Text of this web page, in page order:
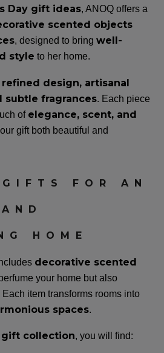
Day gift ideas, ANOQ offers a
scented objects
, designed to bring well-
style to her home.
refined design, artisanal
subtle fragrances. Each piece
of elegance, scent, and
gift both beautiful and
FOR AN
HOME
decorative scented
your home but also
Each item transforms rooms into
spaces.
gift collection, you will find: